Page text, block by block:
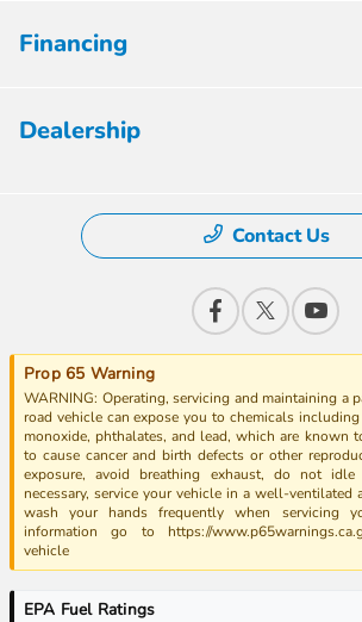
Financing
Dealership
Contact Us
Prop 65 Warning
WARNING: Operating, servicing and maintaining a
road vehicle can expose you to chemicals
monoxide, phthalates, and lead, which are known
to cause cancer and birth defects or other
exposure, avoid breathing exhaust, do not
necessary, service your vehicle in a well-ventilated
wash your hands frequently when servicing
information go to https://
vehicle
EPA Fuel Ratings